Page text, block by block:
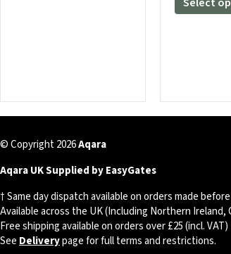
chosen
on
product
page
© Copyright 2026Aqara
Aqara UK Supplied by EasyGates
† Same day dispatch available on orders made
Available across the UK (Including Northern
Free shipping available on orders over £25 (incl. VAT)
See Deliverypage for full terms and restrictions.